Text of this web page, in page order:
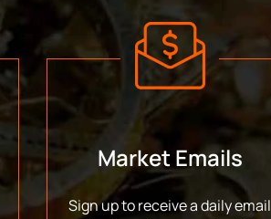
Market Emails
Sign up to receive a daily email